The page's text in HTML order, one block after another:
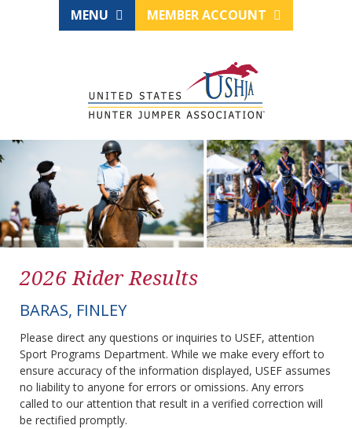
MENU MEMBER ACCOUNT
2026 Rider Results
BARAS, FINLEY
Please direct any questions or inquiries to USEF, attention
Sport Programs Department. While we make every effort to
ensure accuracy of the information displayed, USEF assumes
no liability to anyone for errors or omissions. Any errors
called to our attention that result in a verified correction will
be rectified promptly.